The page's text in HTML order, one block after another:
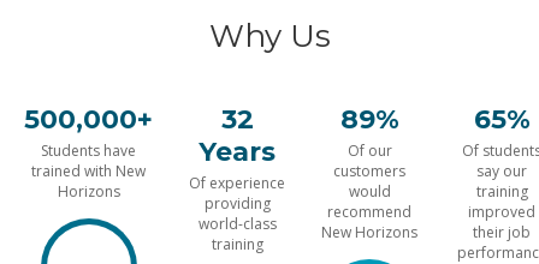
Why Us
500,000+
Students have
trained with New
Horizons
32
Years
Of experience
providing
world-class
training
89%
Of our
customers
would
recommend
New Horizons
65%
Of
say our
training
improved
their job